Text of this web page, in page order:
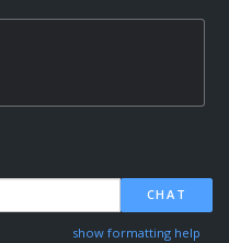
CHAT
show formatting help